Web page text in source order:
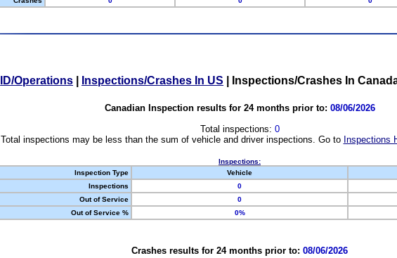
ID/Operations Inspections/Crashes In US Inspections/Crashes In
Canadian Inspection results for 24 months prior to: 08/06/2026
Total inspections: 0
Total inspections may be less than the sum of vehicle and driver inspections. Go to Inspections
Inspections:
Inspection Type
Vehicle
Inspections
0
Out of Service
0
Out of Service %
0%
Crashes results for 24 months prior to: 08/06/2026